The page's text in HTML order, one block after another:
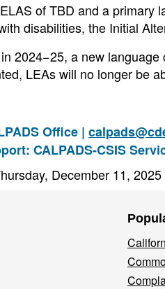
of TBD and a primary
disabilities, the Initial
2024−25, a new language
LEAs will no longer be
Office |
CALPADS-CSIS
December 11, 2025